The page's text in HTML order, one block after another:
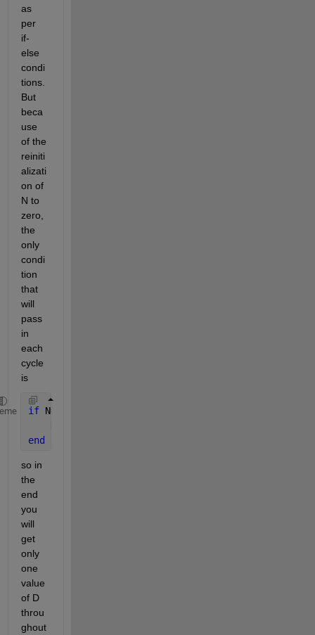
as
per
if-
else
condi
tions.
But
beca
use
of the
reiniti
alizati
on of
N to
zero,
the
only
condi
tion
that
will
pass
in
each
cycle
is
if N==0
end
so in
the
end
you
will
get
only
one
value
of D
throu
ghout